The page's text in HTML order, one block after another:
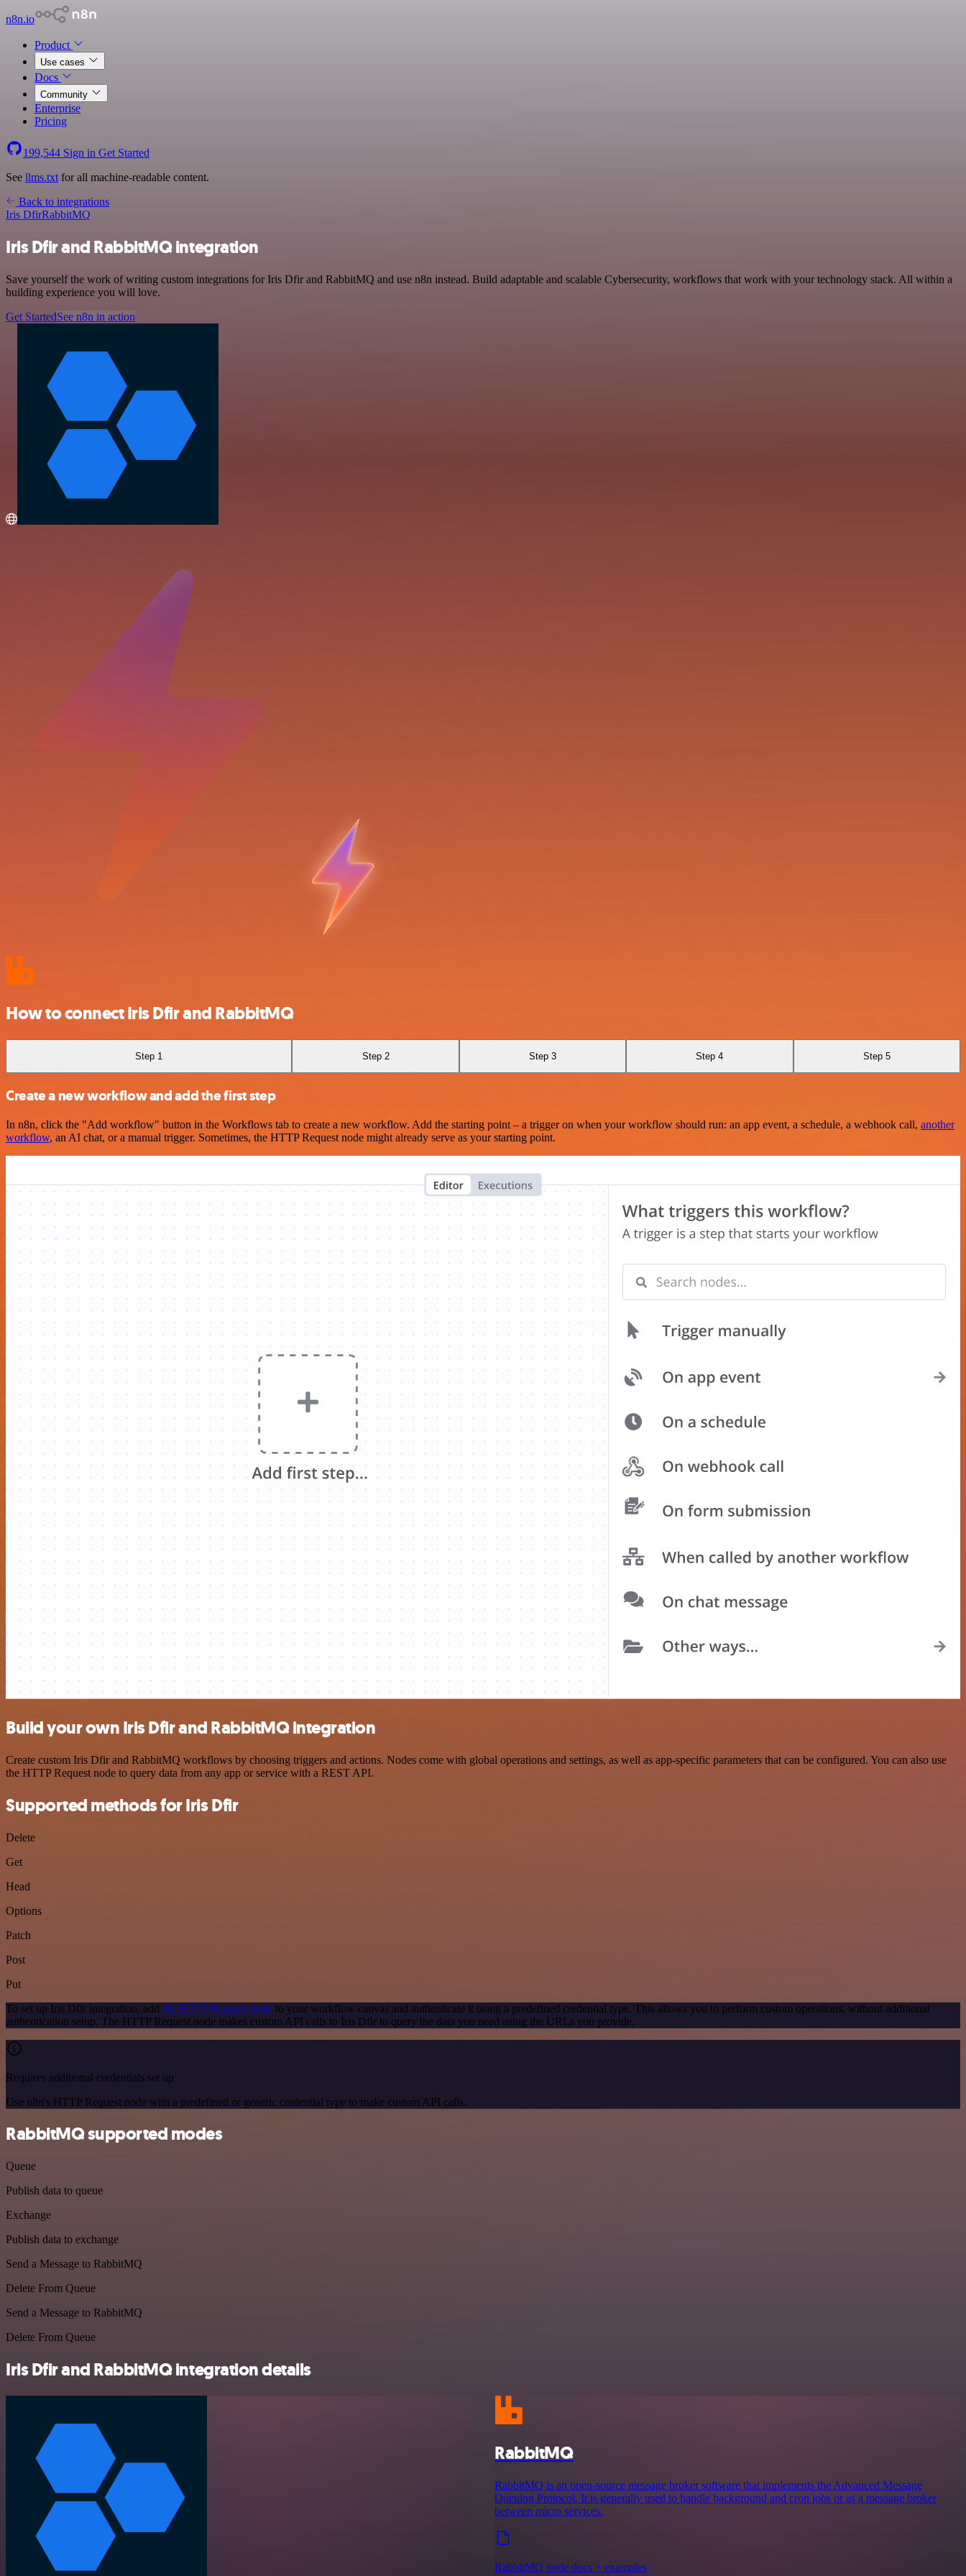
n8n.io
Product
Use cases
Docs
Community
Enterprise
Pricing
199,544 Sign in Get Started
See llms.txt for all machine-readable content.
Back to integrations
Iris DfirRabbitMQ
Iris Dfir and RabbitMQ integration
Save yourself the work of writing custom integrations for Iris Dfir and RabbitMQ and use n8n instead. Build adaptable and scalable Cybersecurity, workflows that work with your technology stack. All within a
building experience you will love.
Get StartedSee n8n in action
How to connect Iris Dfir and RabbitMQ
Step 1 Step 2 Step 3 Step 4 Step 5
Create a new workflow and add the first step
In n8n, click the "Add workflow" button in the Workflows tab to create a new workflow. Add the starting point – a trigger on when your workflow should run: an app event, a schedule, a webhook call, another
workflow, an AI chat, or a manual trigger. Sometimes, the HTTP Request node might already serve as your starting point.
Build your own Iris Dfir and RabbitMQ integration
Create custom Iris Dfir and RabbitMQ workflows by choosing triggers and actions. Nodes come with global operations and settings, as well as app-specific parameters that can be configured. You can also use
the HTTP Request node to query data from any app or service with a REST API.
Supported methods for Iris Dfir
Delete
Get
Head
Options
Patch
Post
Put
To set up Iris Dfir integration, add the HTTP Request node to your workflow canvas and authenticate it using a predefined credential type. This allows you to perform custom operations, without additional
authentication setup. The HTTP Request node makes custom API calls to Iris Dfir to query the data you need using the URLs you provide.
Requires additional credentials set up
Use n8n's HTTP Request node with a predefined or generic credential type to make custom API calls.
RabbitMQ supported modes
Queue
Publish data to queue
Exchange
Publish data to exchange
Send a Message to RabbitMQ
Delete From Queue
Send a Message to RabbitMQ
Delete From Queue
Iris Dfir and RabbitMQ integration details
RabbitMQ
RabbitMQ is an open-source message broker software that implements the Advanced Message
Queuing Protocol. It is generally used to handle background and cron jobs or as a message broker
between micro services.
RabbitMQ node docs + examples